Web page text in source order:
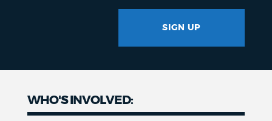
SIGN UP
WHO'S INVOLVED: